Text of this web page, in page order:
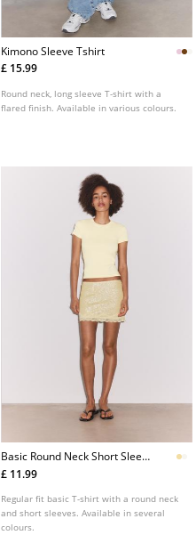
Kimono Sleeve Tshirt
£ 15.99
Round neck, long sleeve T-shirt with a
flared finish. Available in various colours.
Basic Round Neck Short Sleeve
Tshirt
£ 11.99
Regular fit basic T-shirt with a round neck
and short sleeves. Available in several
colours.